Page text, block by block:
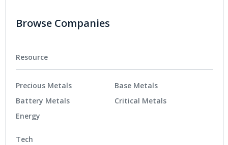
Browse Companies
Resource
Precious Metals
Battery Metals
Energy
Base Metals
Critical Metals
Tech